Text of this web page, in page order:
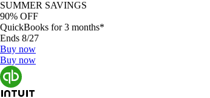
SUMMER SAVINGS
90% OFF
QuickBooks for 3 months*
Ends 8/27
Buy now
Buy now